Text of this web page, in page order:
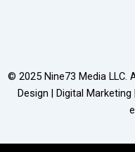
© 2025 Nine73 Media LLC.
Design | Digital